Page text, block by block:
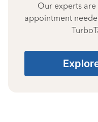
Our experts
appointment